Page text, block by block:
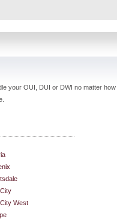
your OUI, DUI or DWI no matter
West